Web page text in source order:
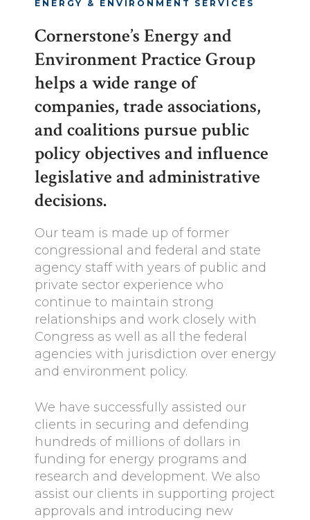
ENERGY & ENVIRONMENT SERVICES
Cornerstone’s Energy and
Environment Practice Group
helps a wide range of
companies, trade associations,
and coalitions pursue public
policy objectives and influence
legislative and administrative
decisions.
Our team is made up of former
congressional and federal and state
agency staff with years of public and
private sector experience who
continue to maintain strong
relationships and work closely with
Congress as well as all the federal
agencies with jurisdiction over energy
and environment policy.
We have successfully assisted our
clients in securing and defending
hundreds of millions of dollars in
funding for energy programs and
research and development. We also
assist our clients in supporting project
approvals and introducing new